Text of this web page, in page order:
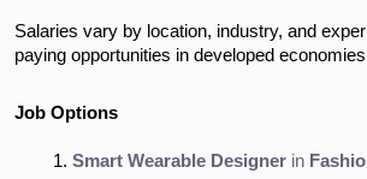
Salaries vary by location, industry, and
paying opportunities in developed
Job Options
Smart Wearable Designer in